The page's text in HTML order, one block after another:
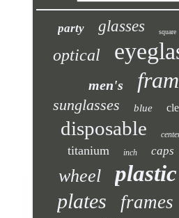
party glasses square
optical
men's
sunglasses blue
disposable
titanium inch caps
wheel plastic
plates frames